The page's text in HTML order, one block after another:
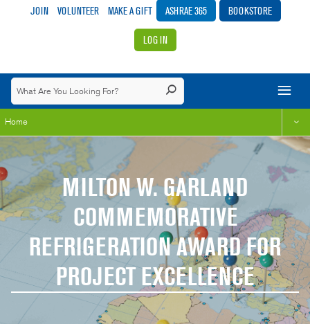
JOIN VOLUNTEER MAKE A GIFT ASHRAE 365 BOOKSTORE
LOG IN
Home
MILTON W. GARLAND
COMMEMORATIVE
REFRIGERATION AWARD FOR
PROJECT EXCELLENCE